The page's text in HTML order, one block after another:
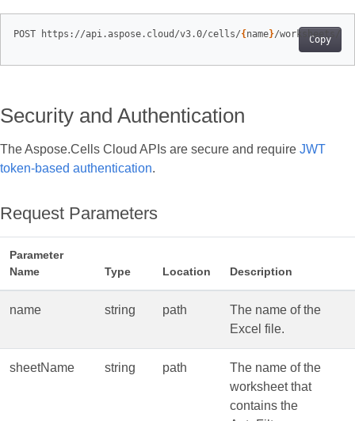
Copy
POST https://api.aspose.cloud/v3.0/cells/{ name}/worksheets/
Security and Authentication
The Aspose.Cells Cloud APIs are secure and require JWT
token-based authentication.
Request Parameters
Parameter
Name
Type Location Description
name string path
The name of the
Excel file.
sheetName string path
The name of the
worksheet that
contains the